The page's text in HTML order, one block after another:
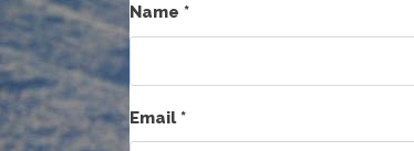
Name *
Email*